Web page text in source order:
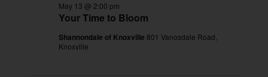
Your Time to Bloom
May 13 @ 2:00 pm
Shannondale of Knoxville 801 Vanosdale Road,
Knoxville